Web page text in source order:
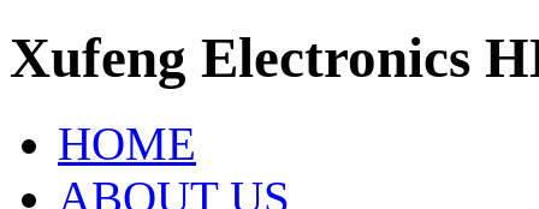
Xufeng Electronics
HOME
ABOUT US